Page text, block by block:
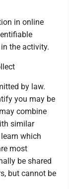
in online
the activity.
by law.
you may be
combine
similar
which
most
be shared
but cannot be